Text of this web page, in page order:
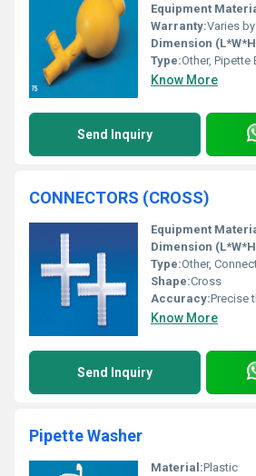
Equipment
Warranty:Varies
Dimension
Type:Other, Pipette
Know More
Send Inquiry
CONNECTORS (CROSS)
Equipment
Dimension
Type:Other,
Shape:Cross
Accuracy:Precise
Know More
Send Inquiry
Pipette Washer
Material:Plastic